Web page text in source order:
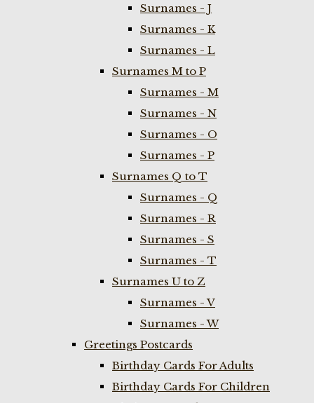
Surnames - J
Surnames - K
Surnames - L
Surnames M to P
Surnames - M
Surnames - N
Surnames - O
Surnames - P
Surnames Q to T
Surnames - Q
Surnames - R
Surnames - S
Surnames - T
Surnames U to Z
Surnames - V
Surnames - W
Greetings Postcards
Birthday Cards For Adults
Birthday Cards For Children